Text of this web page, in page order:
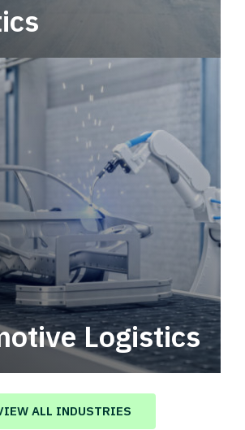
Logistics
solutions that drive
supply chain.
ALL INDUSTRIES